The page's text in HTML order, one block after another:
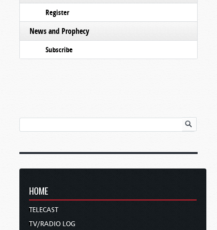
Register
News and Prophecy
Subscribe
HOME
TELECAST
TV/RADIO LOG